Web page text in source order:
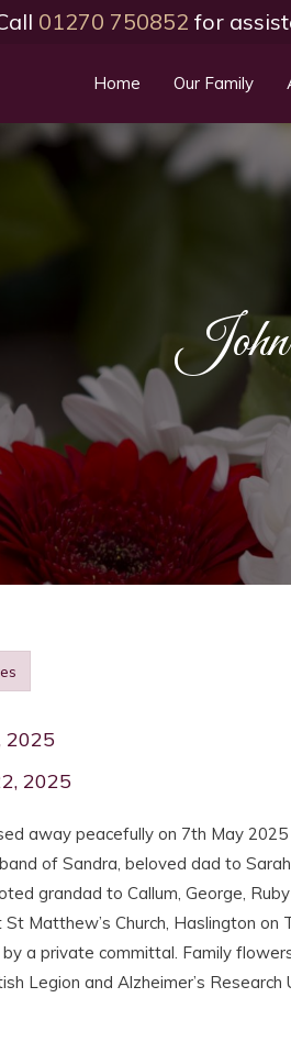
01270 750852 for
Home Our Family
2025
2025
away peacefully on 7th May
of Sandra, beloved dad to
grandad to Callum, George,
Matthew’s Church, Haslington on
a private committal. Family
Legion and Alzheimer’s Research